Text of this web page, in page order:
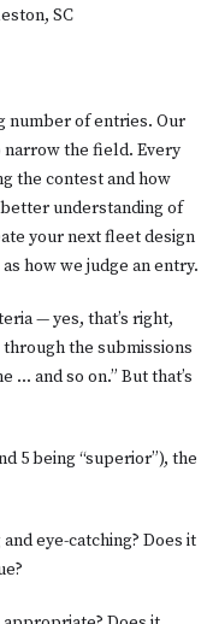
SC
number of entries. Our
narrow the field. Every
the contest and how
understanding of
your next fleet design
how we judge an entry.
— yes, that’s right,
the submissions
... and so on.” But that’s
5 being “superior”), the
eye-catching? Does it